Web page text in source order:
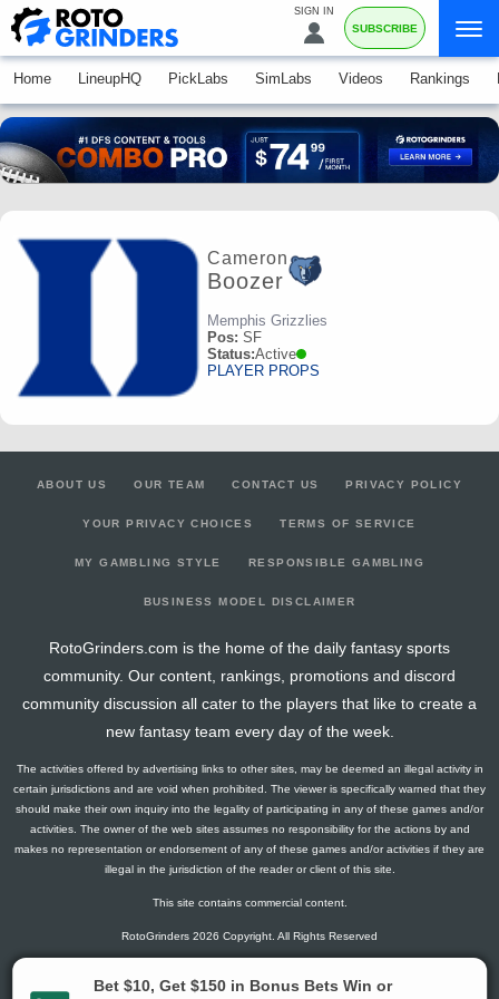
SIGN IN
SUBSCRIBE
Home LineupHQ PickLabs SimLabs Videos Rankings
Cameron
Boozer
Memphis Grizzlies
Pos: SF
Status:Active
PLAYER PROPS
ABOUT US OUR TEAM CONTACT US PRIVACY POLICY
YOUR PRIVACY CHOICES TERMS OF SERVICE
MY GAMBLING STYLE RESPONSIBLE GAMBLING
BUSINESS MODEL DISCLAIMER
RotoGrinders.com is the home of the daily fantasy sports
community. Our content, rankings, promotions and discord
community discussion all cater to the players that like to create a
new fantasy team every day of the week.
The activities offered by advertising links to other sites, may be deemed an illegal activity in
certain jurisdictions and are void when prohibited. The viewer is specifically warned that they
should make their own inquiry into the legality of participating in any of these games and/or
activities. The owner of the web sites assumes no responsibility for the actions by and
makes no representation or endorsement of any of these games and/or activities if they are
illegal in the jurisdiction of the reader or client of this site.
This site contains commercial content.
RotoGrinders 2026 Copyright. All Rights Reserved